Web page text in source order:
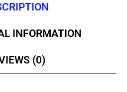
INFORMATION
(0)